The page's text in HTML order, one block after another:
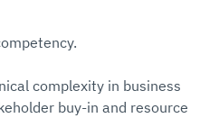
complexity in business
buy-in and resource